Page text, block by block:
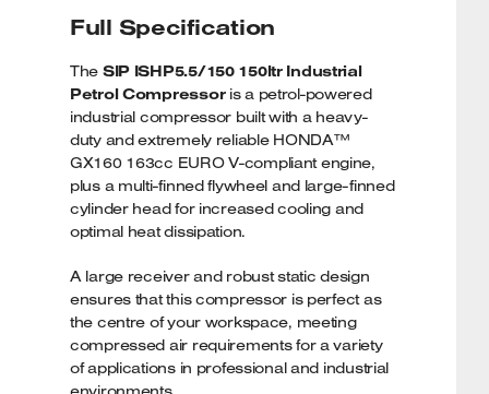
Full Specification
The SIP ISHP5.5/150 150ltr Industrial
Petrol Compressoris a petrol-powered
industrial compressor built with a heavy-
duty and extremely reliable HONDA™
GX160 163cc EURO V-compliant engine,
plus a multi-finned flywheel and large-finned
cylinder head for increased cooling and
optimal heat dissipation.
A large receiver and robust static design
ensures that this compressor is perfect as
the centre of your workspace, meeting
compressed air requirements for a variety
of applications in professional and industrial